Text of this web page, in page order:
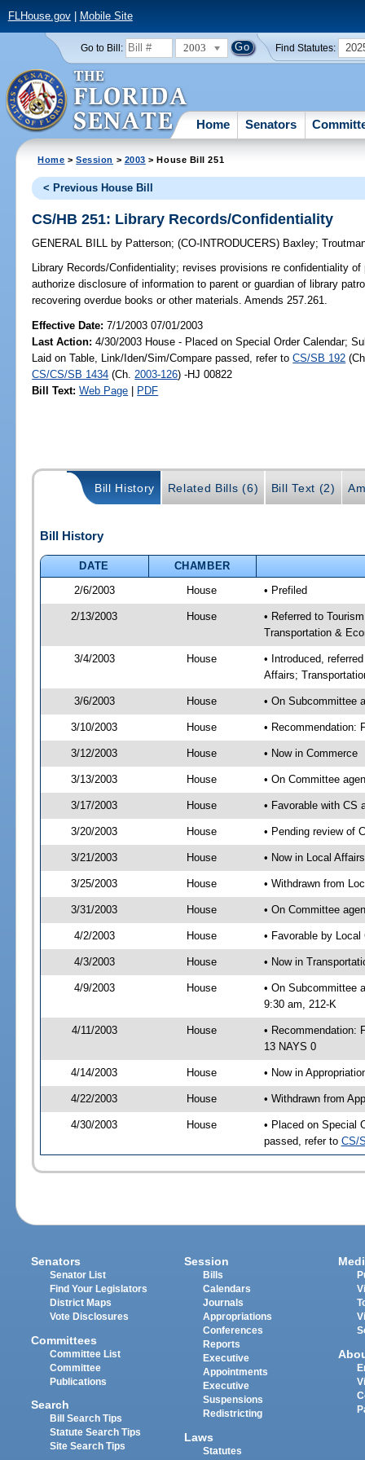
FLHouse.gov| Mobile Site
Go to Bill: 2003 Find Statutes:
Home Senators
Home >Session > 2003 > House Bill 251
< Previous House Bill
CS/HB 251: Library Records/Confidentiality
GENERAL BILL by Patterson;(CO-INTRODUCERS) Baxley;
Library Records/Confidentiality; revises provisions re confidentiality
authorize disclosure of information to parent or guardian of library
recovering overdue books or other materials. Amends 257.261.
Effective Date:7/1/2003 07/01/2003
Last Action: 4/30/2003 House - Placed on Special Order Calendar;
Laid on Table, Link/Iden/Sim/Compare passed, refer toCS/SB 192
CS/CS/SB 1434 (Ch. 2003-126) -HJ 00822
Bill Text: Web Page | PDF
Bill History Related Bills (6) Bill Text (2)
Bill History
DATE
CHAMBER
2/6/2003
House • Prefiled
2/13/2003 House
• Referred to
Transportation &
3/4/2003 House
• Introduced,
Affairs;
3/6/2003 House • On Subcommittee
3/10/2003 House • Recommendation:
3/12/2003 House • Now in Commerce
3/13/2003 House • On Committee
3/17/2003 House • Favorable with CS
3/20/2003 House • Pending review of
3/21/2003 House • Now in Local
3/25/2003 House • Withdrawn from
3/31/2003 House • On Committee
4/2/2003 House • Favorable by
4/3/2003 House • Now in
4/9/2003 House
• On Subcommittee
9:30 am, 212-K
4/11/2003 House
• Recommendation:
13 NAYS 0
4/14/2003 House • Now in
4/22/2003 House • Withdrawn from
4/30/2003 House
• Placed on Special
passed, refer to CS/
Senators
Senator List
Find Your Legislators
District Maps
Vote Disclosures
Committees
Committee List
Committee
Publications
Search
Bill Search Tips
Statute Search Tips
Site Search Tips
Session
Bills
Calendars
Journals
Appropriations
Conferences
Reports
Executive
Appointments
Executive
Suspensions
Redistricting
Laws
Statutes